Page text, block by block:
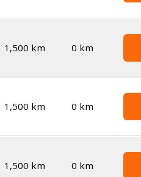
1,500 km 0 km
1,500 km 0 km
1,500 km 0 km